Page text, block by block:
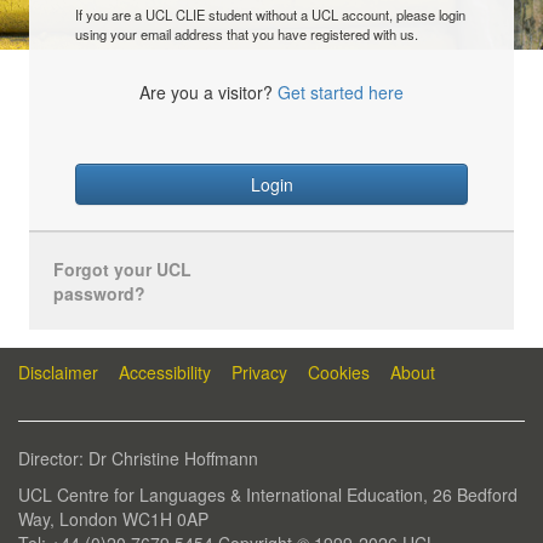
If you are a UCL CLIE student without a UCL account, please login
using your email address that you have registered with us.
Are you a visitor? Get started here
Login
Forgot your UCL
password?
Disclaimer Accessibility Privacy Cookies About
Director: Dr Christine Hoffmann
UCL Centre for Languages & International Education, 26 Bedford
Way, London WC1H 0AP